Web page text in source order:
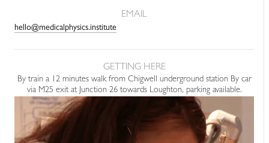
EMAIL
hello@medicalphysics.institute
GETTING HERE
By train a 12 minutes walk from Chigwell underground station By car
via M25 exit at Junction 26 towards Loughton, parking available.